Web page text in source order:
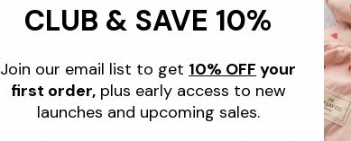
Marshmallow Flat Lay Makeup Box
Bag - Frutas
Regular
$44.99 USD
+5
Mini
CLUB & SAVE 10%
Join our email list to get 10% OFF your
first order,plus early access to new
launches and upcoming sales.